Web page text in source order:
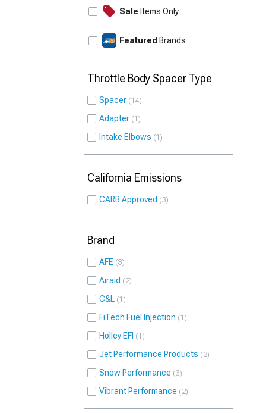
Sale Items Only
Featured Brands
Throttle Body Spacer Type
Spacer 14
Adapter 1
Intake Elbows 1
California Emissions
CARB Approved 3
Brand
AFE 3
Airaid 2
C&L 1
FiTech Fuel Injection 1
Holley EFI 1
Jet Performance Products 2
Snow Performance 3
Vibrant Performance 2